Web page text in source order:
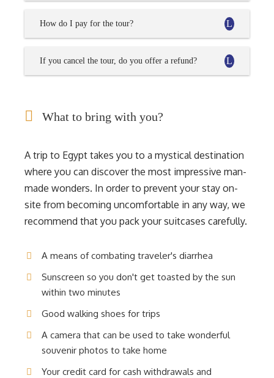
How do I pay for the tour?
If you cancel the tour, do you offer a refund?
What to bring with you?
A trip to Egypt takes you to a mystical destination
where you can discover the most impressive man-
made wonders. In order to prevent your stay on-
site from becoming uncomfortable in any way, we
recommend that you pack your suitcases carefully.
A means of combating traveler's diarrhea
Sunscreen so you don't get toasted by the sun
within two minutes
Good walking shoes for trips
A camera that can be used to take wonderful
souvenir photos to take home
Your credit card for cash withdrawals and